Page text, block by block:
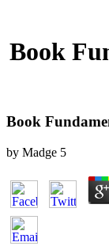
Book
Book
by Madge 5